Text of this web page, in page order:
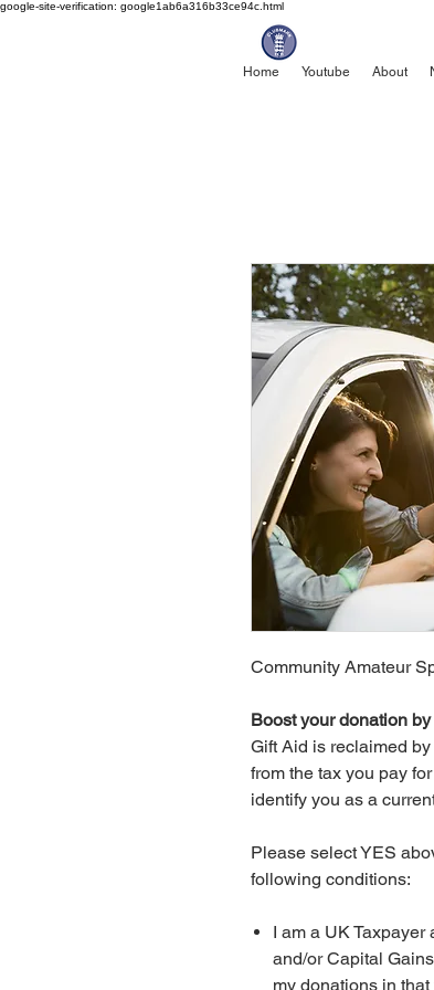
google-site-verification: google1ab6a316b33ce94c.html
Home Youtube About
Community Amateur
Boost your donation
Gift Aid is reclaimed
from the tax you pay
identify you as a
Please select YES
following conditions:
I am a UK
and/or Capital
my donations in